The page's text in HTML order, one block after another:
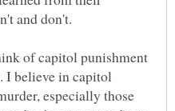
of capitol punishment
I believe in capitol
especially those